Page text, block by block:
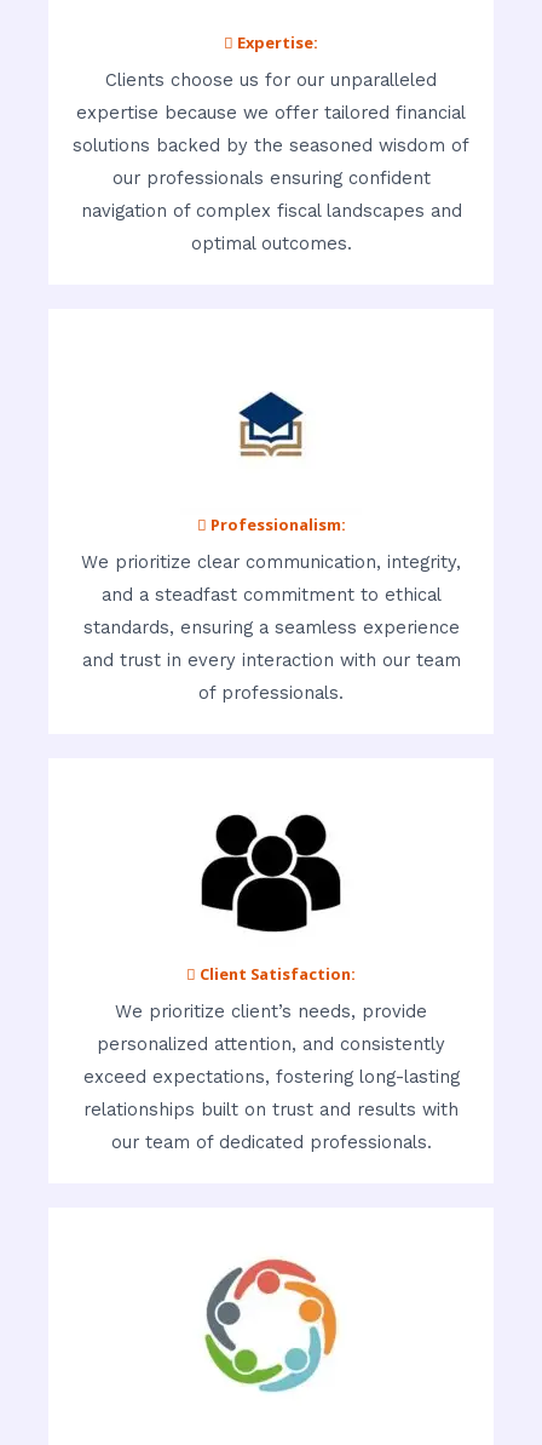
 Expertise:
Clients choose us for our unparalleled
expertise because we offer tailored financial
solutions backed by the seasoned wisdom of
our professionals ensuring confident
navigation of complex fiscal landscapes and
optimal outcomes.
 Professionalism:
We prioritize clear communication, integrity,
and a steadfast commitment to ethical
standards, ensuring a seamless experience
and trust in every interaction with our team
of professionals.
 Client Satisfaction:
We prioritize client’s needs, provide
personalized attention, and consistently
exceed expectations, fostering long-lasting
relationships built on trust and results with
our team of dedicated professionals.